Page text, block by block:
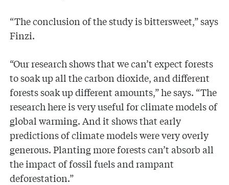
“The conclusion of the study is bittersweet,” says
Finzi.
“Our research shows that we can’t expect forests
to soak up all the carbon dioxide, and different
forests soak up different amounts,” he says. “The
research here is very useful for climate models of
global warming. And it shows that early
predictions of climate models were very overly
generous. Planting more forests can’t absorb all
the impact of fossil fuels and rampant
deforestation.”